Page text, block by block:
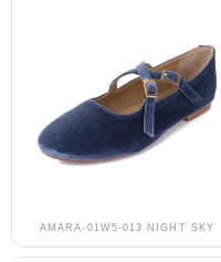
AMARA-01W5-013 NIGHT SKY